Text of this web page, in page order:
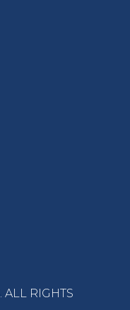
. ALL RIGHTS